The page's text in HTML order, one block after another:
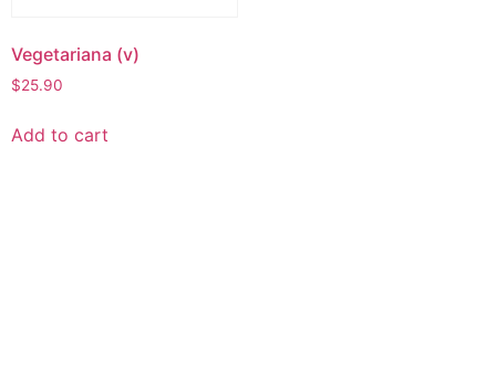
Vegetariana (v)
$25.90
Add to cart